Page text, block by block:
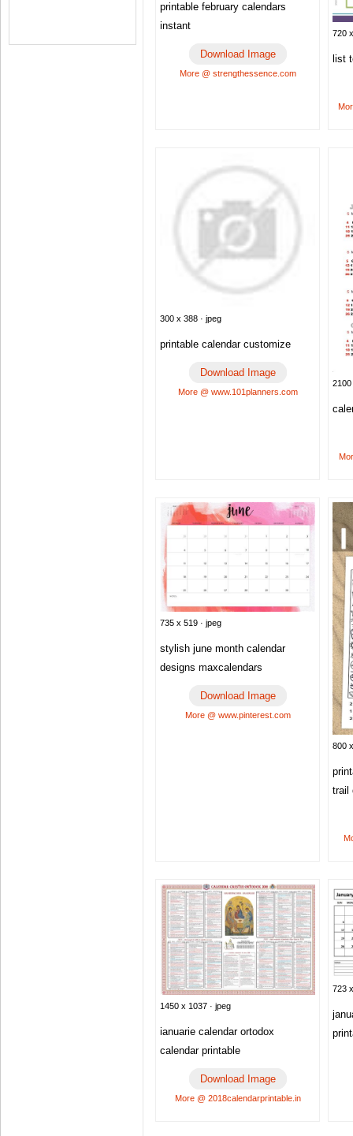
printable february calendars
instant
Download Image
More @ strengthessence.com
720
list
300 x 388 · jpeg
printable calendar customize
Download Image
More @ www.101planners.com
2100
735 x 519 · jpeg
stylish june month calendar
designs maxcalendars
Download Image
More @ www.pinterest.com
800
trail
1450 x 1037 · jpeg
ianuarie calendar ortodox
calendar printable
Download Image
More @ 2018calendarprintable.in
723